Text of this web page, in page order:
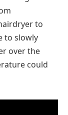
to
to slowly
over the
could